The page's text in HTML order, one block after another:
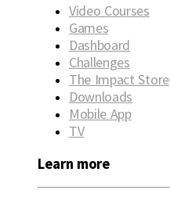
Video Courses
Games
Dashboard
Challenges
The Impact Store
Downloads
Mobile App
TV
Learn more